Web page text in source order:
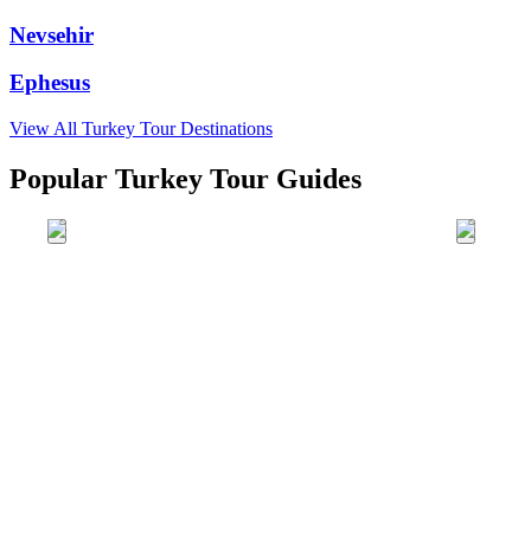
Nevsehir
Ephesus
View All Turkey Tour Destinations
Popular Turkey Tour Guides